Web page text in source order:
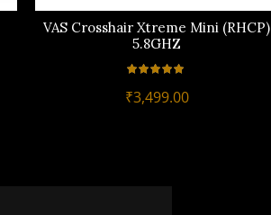
VAS Crosshair Xtreme Mini (RHCP)
5.8GHZ
₹3,499.00